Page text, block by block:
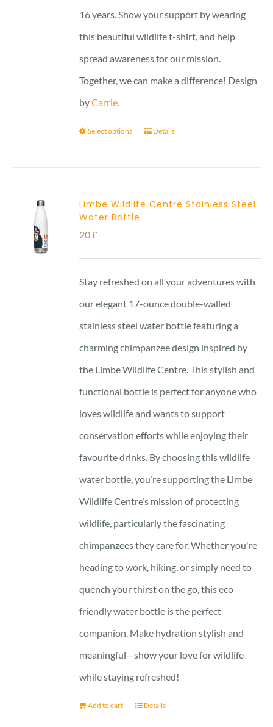
16 years. Show your support by wearing
this beautiful wildlife t-shirt, and help
spread awareness for our mission.
Together, we can make a difference! Design
byCarrie.
Select options Details
Limbe Wildlife Centre Stainless Steel
Water Bottle
20£
Stay refreshed on all your adventures with
our elegant 17-ounce double-walled
stainless steel water bottle featuring a
charming chimpanzee design inspired by
the Limbe Wildlife Centre. This stylish and
functional bottle is perfect for anyone who
loves wildlife and wants to support
conservation efforts while enjoying their
favourite drinks. By choosing this wildlife
water bottle, you’re supporting the Limbe
Wildlife Centre’s mission of protecting
wildlife, particularly the fascinating
chimpanzees they care for. Whether you're
heading to work, hiking, or simply need to
quench your thirst on the go, this eco-
friendly water bottle is the perfect
companion. Make hydration stylish and
meaningful—show your love for wildlife
while staying refreshed!
Add to cart Details